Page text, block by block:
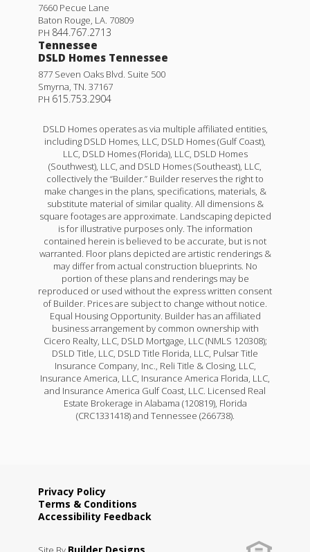
7660 Pecue Lane
Baton Rouge LA 70809
PH 844.767.2713
Tennessee
DSLD Homes Tennessee
877 Seven Oaks Blvd. Suite 500
Smyrna TN 37167
PH 615.753.2904
DSLD Homes operates as via multiple affiliated entities,
including DSLD Homes, LLC, DSLD Homes (Gulf Coast),
LLC, DSLD Homes (Florida), LLC, DSLD Homes
(Southwest), LLC, and DSLD Homes (Southeast), LLC,
collectively the “Builder.” Builder reserves the right to
make changes in the plans, specifications, materials, &
substitute material of similar quality. All dimensions &
square footages are approximate. Landscaping depicted
is for illustrative purposes only. The information
contained herein is believed to be accurate, but is not
warranted. Floor plans depicted are artistic renderings &
may differ from actual construction blueprints. No
portion of these plans and renderings may be
reproduced or used without the express written consent
of Builder. Prices are subject to change without notice.
Equal Housing Opportunity. Builder has an affiliated
business arrangement by common ownership with
Cicero Realty, LLC, DSLD Mortgage, LLC (NMLS 120308);
DSLD Title, LLC, DSLD Title Florida, LLC, Pulsar Title
Insurance Company, Inc., Reli Title & Closing, LLC,
Insurance America, LLC, Insurance America Florida, LLC,
and Insurance America Gulf Coast, LLC. Licensed Real
Estate Brokerage in Alabama (120819), Florida
(CRC1331418) and Tennessee (266738).
Privacy Policy
Terms & Conditions
Accessibility Feedback
Builder Designs